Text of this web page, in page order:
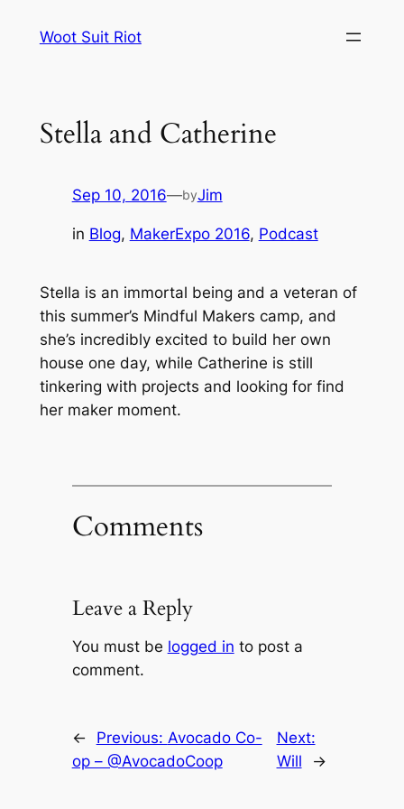
Woot Suit Riot
Stella and Catherine
Sep 10, 2016—byJim
in Blog, MakerExpo 2016, Podcast
Stella is an immortal being and a veteran of
this summer’s Mindful Makers camp, and
she’s incredibly excited to build her own
house one day, while Catherine is still
tinkering with projects and looking for find
her maker moment.
Comments
Leave a Reply
You must be logged in to post a
comment.
← Previous: Avocado Co-
op – @AvocadoCoop
Next:
Will
→